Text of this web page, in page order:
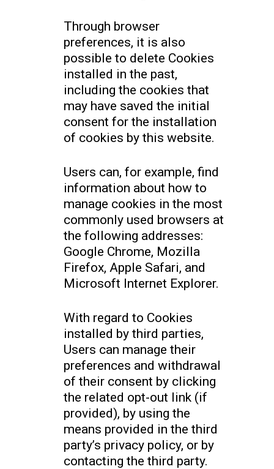
Through browser
preferences, it is also
possible to delete Cookies
installed in the past,
including the cookies that
may have saved the initial
consent for the installation
of cookies by this website.
Users can, for example, find
information about how to
manage cookies in the most
commonly used browsers at
the following addresses:
Google Chrome, Mozilla
Firefox, Apple Safari, and
Microsoft Internet Explorer.
With regard to Cookies
installed by third parties,
Users can manage their
preferences and withdrawal
of their consent by clicking
the related opt-out link (if
provided), by using the
means provided in the third
party’s privacy policy, or by
contacting the third party.